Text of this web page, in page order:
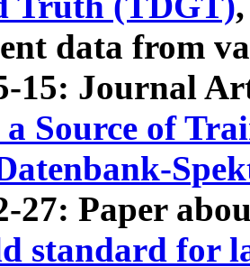
data from
15: Journal
a Source of
27: Paper
standard for